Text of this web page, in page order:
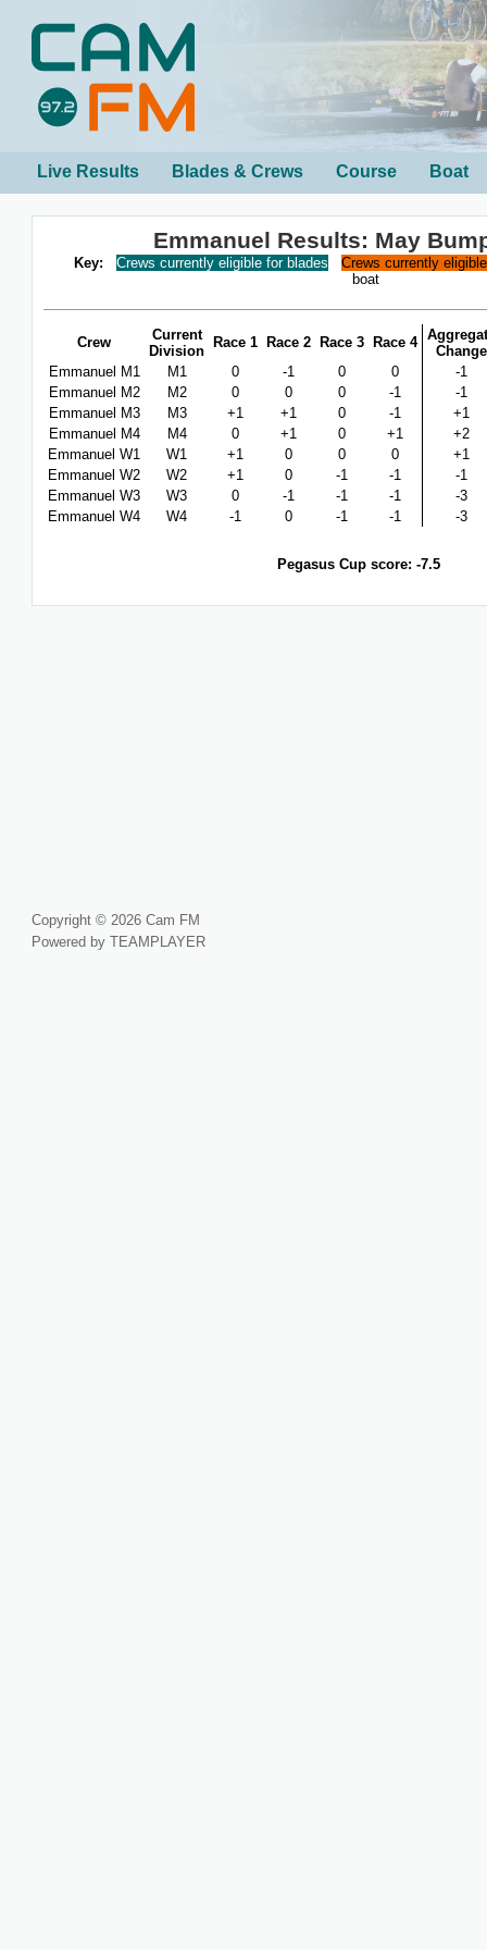
Live Results Blades & Crews Course Boat
Emmanuel Results: May
Key: Crews currently eligible for blades
Crews currently
boat
Crew
Current
Division
Race 1 Race 2 Race 3 Race 4
Change
Emmanuel M1
M1 0 -1 0 0
-1
Emmanuel M2
M2 0 0 0 -1
-1
Emmanuel M3
M3 +1 +1 0 -1
+1
Emmanuel M4
M4 0 +1 0 +1
+2
Emmanuel W1
W1 +1 0 0 0
+1
Emmanuel W2
W2 +1 0 -1 -1
-1
Emmanuel W3
W3 0 -1 -1 -1
-3
Emmanuel W4
W4 -1 0 -1 -1 -3
Pegasus Cup score: -7.5
Copyright © 2026 Cam FM
Powered by TEAMPLAYER